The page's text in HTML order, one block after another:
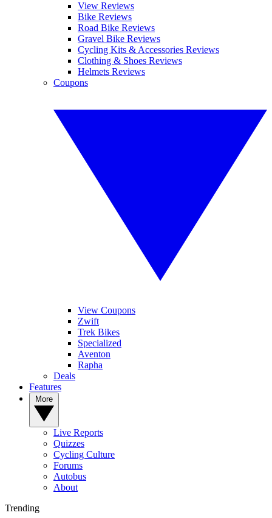
View Reviews
Bike Reviews
Road Bike Reviews
Gravel Bike Reviews
Cycling Kits & Accessories Reviews
Clothing & Shoes Reviews
Helmets Reviews
Coupons
View Coupons
Zwift
Trek Bikes
Specialized
Aventon
Rapha
Deals
Features
Live Reports
Quizzes
Cycling Culture
Forums
Autobus
About
Trending